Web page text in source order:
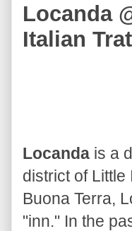
Locanda
Italian
Locanda is a
district of
Buona Terra,
"inn." In the